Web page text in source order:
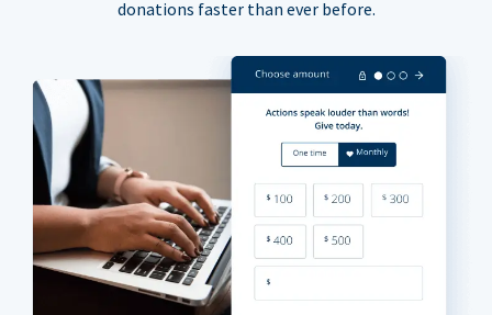
donations faster than ever before.